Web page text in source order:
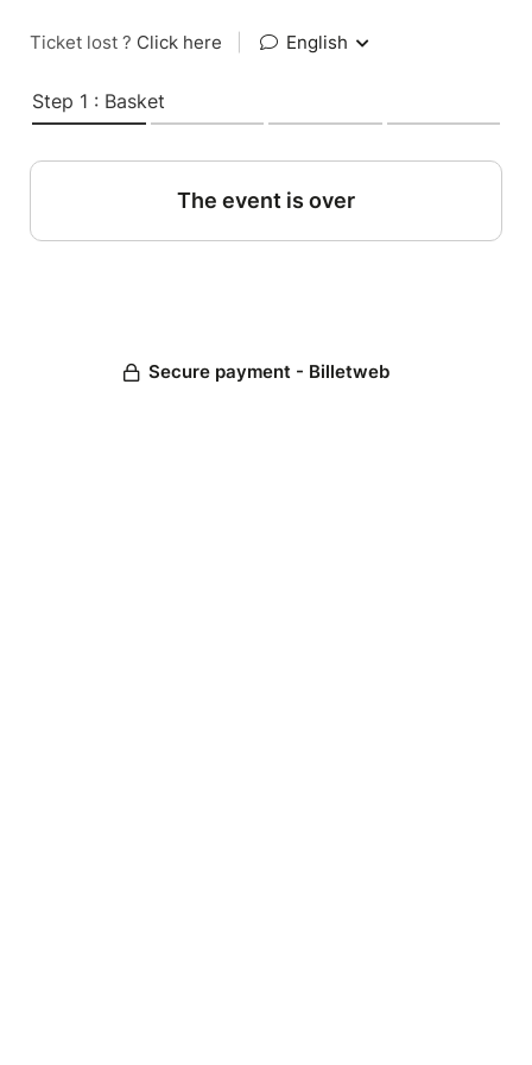
Ticket lost ? Click here English
Step 1 : Basket
The event is over
Secure payment - Billetweb